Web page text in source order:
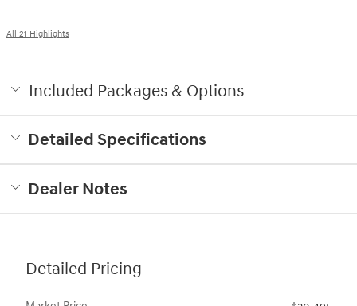
All 21 Highlights
Included Packages & Options
Detailed Specifications
Dealer Notes
Detailed Pricing